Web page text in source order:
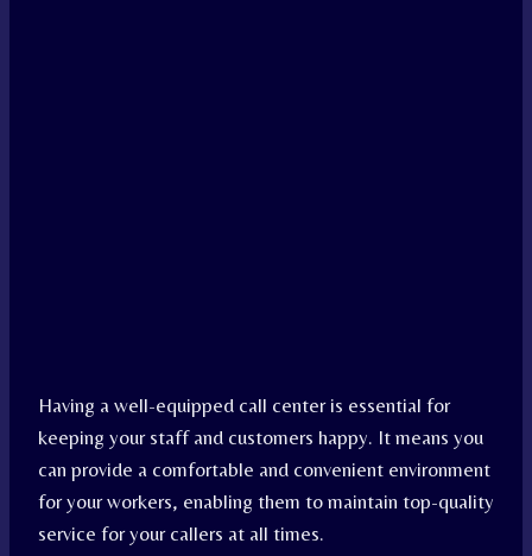
Having a well-equipped call center is essential for
keeping your staff and customers happy. It means you
can provide a comfortable and convenient environment
for your workers, enabling them to maintain top-quality
service for your callers at all times.